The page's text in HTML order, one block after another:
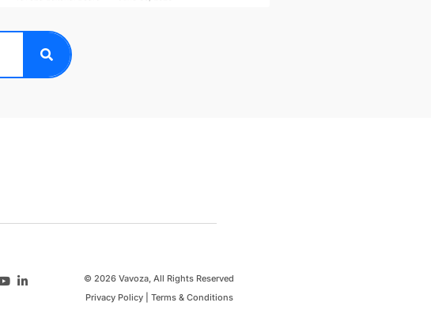
© 2026 Vavoza, All Rights Reserved
Privacy Policy
Terms & Conditions